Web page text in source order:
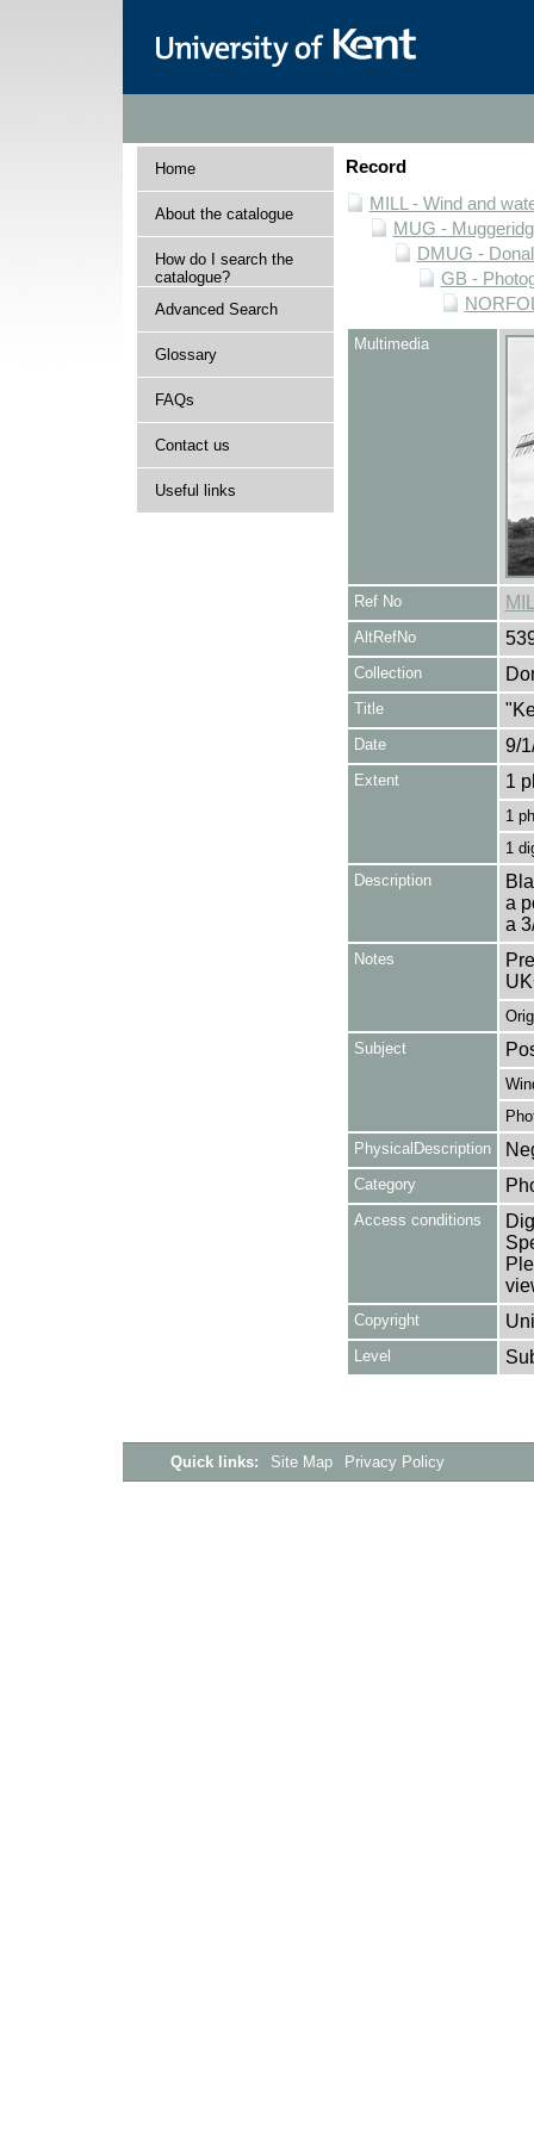
Home
About the catalogue
How do I search the
catalogue?
Advanced Search
Glossary
FAQs
Contact us
Useful links
Record
MILL - Wind and
MUG -
DMUG -
GB -
Multimedia
Ref No
AltRefNo
Collection
Title
Date 9/
Extent 1
1
1
Description
a
a
Notes
Subject
PhysicalDescription
Category
Access conditions
Copyright
Level
Quick links: Site Map Privacy Policy